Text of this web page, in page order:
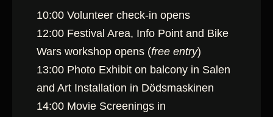
10:00 Volunteer check-in opens
12:00 Festival Area, Info Point and Bike
Wars workshop opens (free entry)
13:00 Photo Exhibit on balcony in Salen
and Art Installation in Dödsmaskinen
14:00 Movie Screenings in